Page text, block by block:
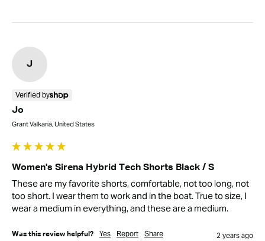
J
Verified by
Jo
Grant Valkaria, United States
Women's Sirena Hybrid Tech Shorts Black / S
These are my favorite shorts, comfortable, not too long, not
too short. I wear them to work and in the boat. True to size, I
wear a medium in everything, and these are a medium.
Was this review helpful? Yes Report Share 2 years ago